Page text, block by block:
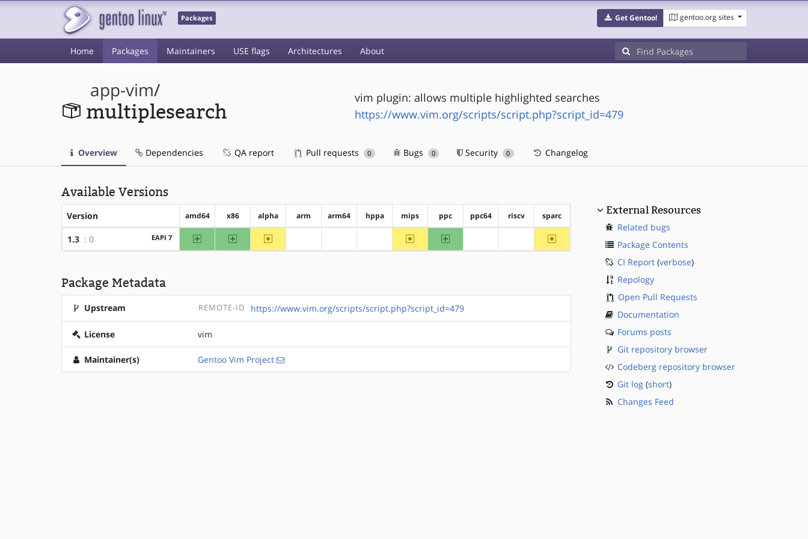
Packages Get Gentoo! gentoo.org sites
Home Packages Maintainers USE flags Architectures About
app-vim/
multiplesearch
vim plugin: allows multiple highlighted searches
https://www.vim.org/scripts/script.php?script_id=479
Overview Dependencies QA report Pull requests 0 Bugs 0 Security 0 Changelog
Available Versions
Version amd64 x86 alpha arm arm64 hppa mips ppc ppc64 riscv sparc
1.3 : 0 EAPI 7 amd64 x86 ~alpha ~mips ppc ~sparc
Package Metadata
Upstream REMOTE-ID https://www.vim.org/scripts/script.php?script_id=479
License vim
Maintainer(s) Gentoo Vim Project
External Resources
Related bugs
Package Contents
CI Report(verbose)
Repology
Open Pull Requests
Documentation
Forums posts
Git repository browser
Codeberg repository browser
Git log(short)
Changes Feed